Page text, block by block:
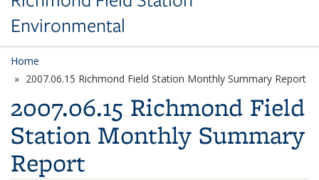
Environmental
Home
2007.06.15 Richmond Field Station Monthly Summary Report
2007.06.15 Richmond Field
Station Monthly Summary
Report